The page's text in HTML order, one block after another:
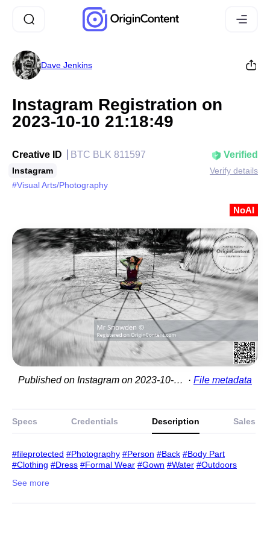
Dave Jenkins
Instagram Registration on
2023-10-10 21:18:49
Creative ID BTC BLK 811597
Instagram
#Visual Arts/Photography
Verified
Verify details
NoAI
Published on Instagram on 2023-10-10 21:18:49 File metadata
Specs Credentials Description Sales
#fileprotected #Photography #Person #Back #Body Part
#Clothing #Dress #Formal Wear #Gown #Water #Outdoors